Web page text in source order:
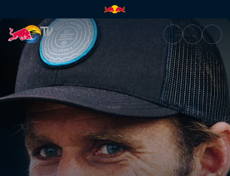
Gold Coast 2019 | Red Bull TV